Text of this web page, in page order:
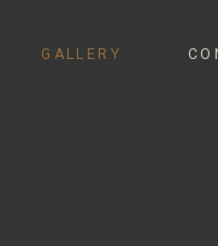
GALLERY